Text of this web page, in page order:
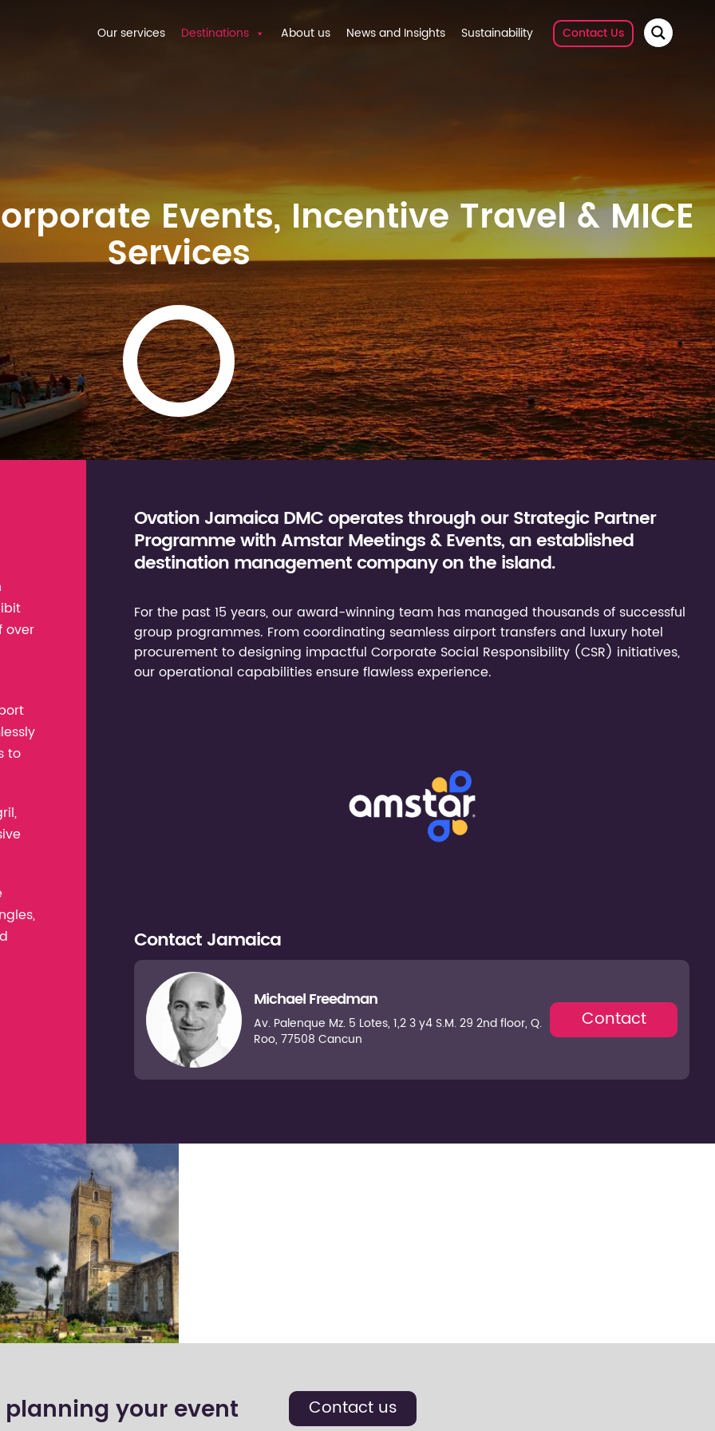
Our services Destinations About us News and Insights Sustainability Contact Us
Events, Incentive Travel & MICE
Services
over
to
Ovation Jamaica DMC operates through our Strategic Partner
Programme with Amstar Meetings & Events, an established
destination management company on the island.
For the past 15 years, our award-winning team has managed thousands of successful
group programmes. From coordinating seamless airport transfers and luxury hotel
procurement to designing impactful Corporate Social Responsibility (CSR) initiatives,
our operational capabilities ensure flawless experience.
ContactJamaica
Michael Freedman
Av. Palenque Mz. 5 Lotes, 1,2 3 y4 S.M. 29 2nd floor, Q.
Roo, 77508 Cancun
Contact
your event Contact us